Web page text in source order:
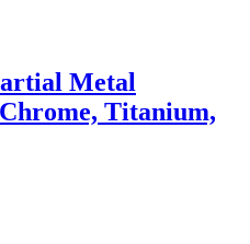
Metal
Titanium,